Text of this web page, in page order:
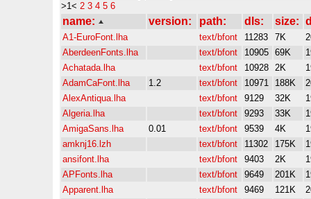
>1< 2 3 4 5 6
name: version: path: dls: size:
A1-EuroFont.lha text/bfont 11283 7K
AberdeenFonts.lha
text/bfont 10905 69K
Achatada.lha
text/bfont 10928 2K
AdamCaFont.lha
1.2 text/bfont 10971 188K
AlexAntiqua.lha
text/bfont 9129 32K
Algeria.lha
text/bfont 9293 33K
AmigaSans.lha
0.01 text/bfont 9539 4K
amknj16.lzh
text/bfont 11302 175K
ansifont.lha
text/bfont 9403 2K
APFonts.lha
text/bfont 9649 201K
Apparent.lha
text/bfont 9469 121K